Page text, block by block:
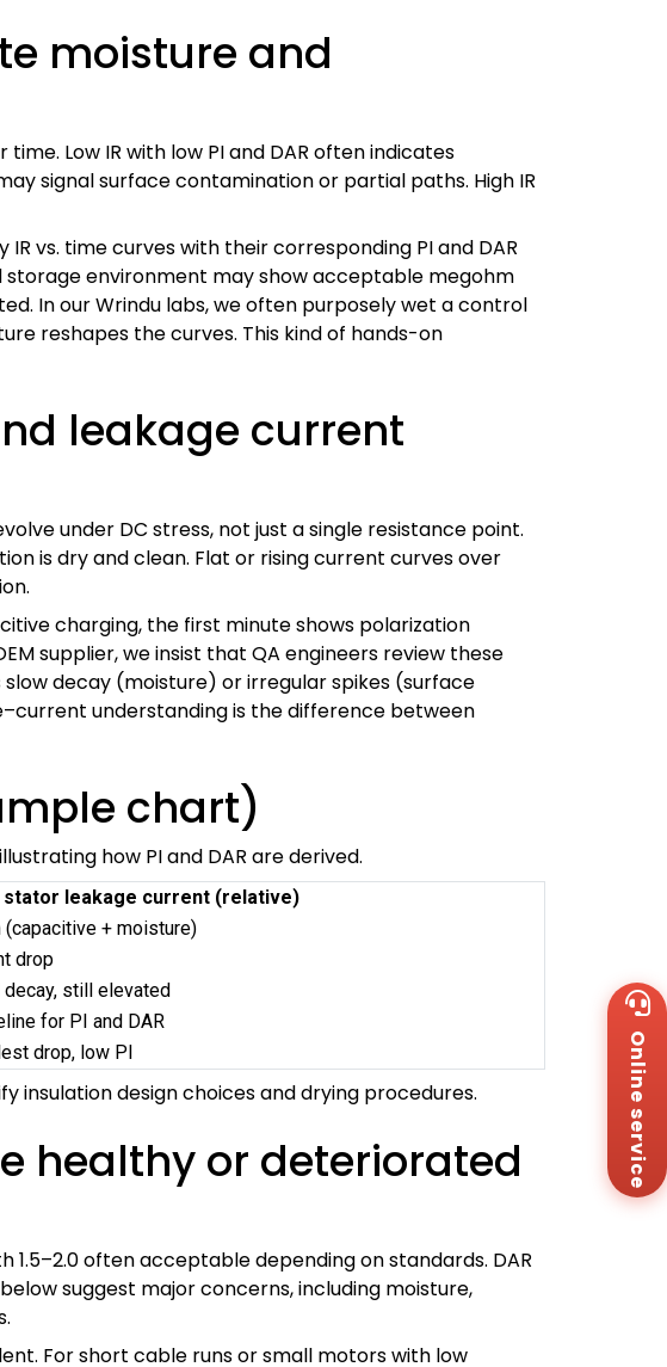
moisture and
Low IR with low PI and DAR often indicates
signal surface contamination or partial paths. High IR
vs. time curves with their corresponding PI and DAR
storage environment may show acceptable megohm
In our Wrindu labs, we often purposely wet a control
reshapes the curves. This kind of hands-on
leakage current
under DC stress, not just a single resistance point.
is dry and clean. Flat or rising current curves over
charging, the first minute shows polarization
supplier, we insist that QA engineers review these
decay (moisture) or irregular spikes (surface
understanding is the difference between
chart)
how PI and DAR are derived.
stator leakage current (relative)
(capacitive + moisture)
drop
decay, still elevated
for PI and DAR
drop, low PI
insulation design choices and drying procedures.
healthy or deteriorated
often acceptable depending on standards. DAR
suggest major concerns, including moisture,
For short cable runs or small motors with low
Online service Us